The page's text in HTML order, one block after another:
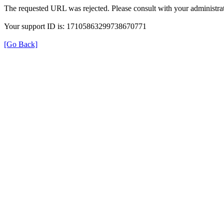
The requested URL was rejected. Please consult with your
Your support ID is: 17105863299738670771
[Go Back]